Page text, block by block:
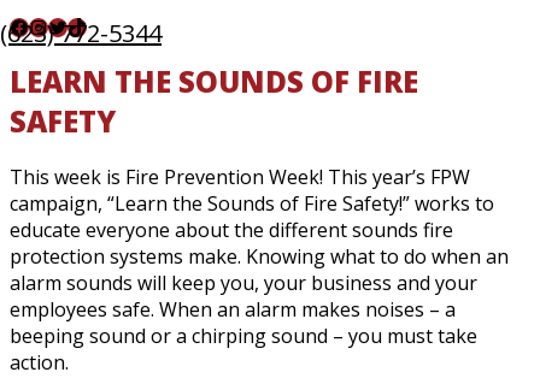
(623) 772-5344
Facebook
Instagram
Twitter
TikTok
LEARN THE SOUNDS OF FIRE
SAFETY
This week is Fire Prevention Week! This year’s FPW
campaign, “Learn the Sounds of Fire Safety!” works to
educate everyone about the different sounds fire
protection systems make. Knowing what to do when an
alarm sounds will keep you, your business and your
employees safe. When an alarm makes noises – a
beeping sound or a chirping sound – you must take
action.